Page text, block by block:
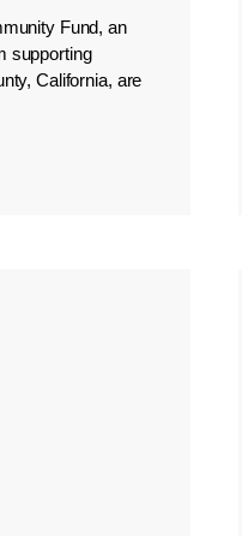
Fund, an
supporting
California, are